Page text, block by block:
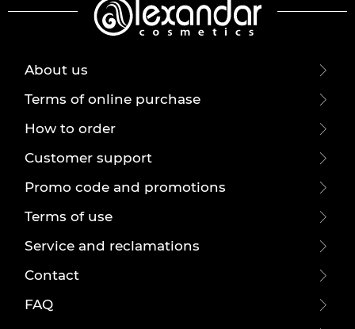
About us
Terms of online purchase
How to order
Customer support
Promo code and promotions
Terms of use
Service and reclamations
Contact
FAQ